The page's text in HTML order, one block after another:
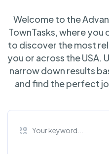
Welcome to the
TownTasks, where you
to discover the most
you or across the USA.
narrow down results
and find the perfect